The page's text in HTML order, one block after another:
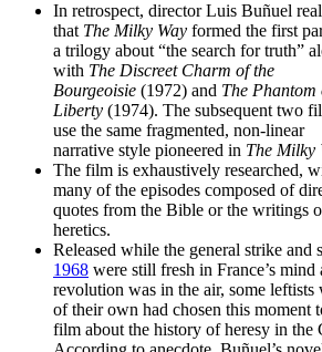
In retrospect, director Luis Buñuel
that The Milky Way formed the first
a trilogy about “the search for truth”
with The Discreet Charm of the
Bourgeoisie (1972) and The Phantom
Liberty (1974). The subsequent two
use the same fragmented, non-linear
narrative style pioneered in The Milky
The film is exhaustively researched,
many of the episodes composed of
quotes from the Bible or the writings
heretics.
Released while the general strike and
1968 were still fresh in France’s
revolution was in the air, some leftists
of their own had chosen this moment
film about the history of heresy in the